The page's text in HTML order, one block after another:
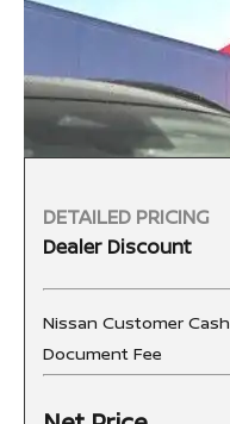
DETAILED PRICING
Dealer Discount
Nissan Customer Cash
Document Fee